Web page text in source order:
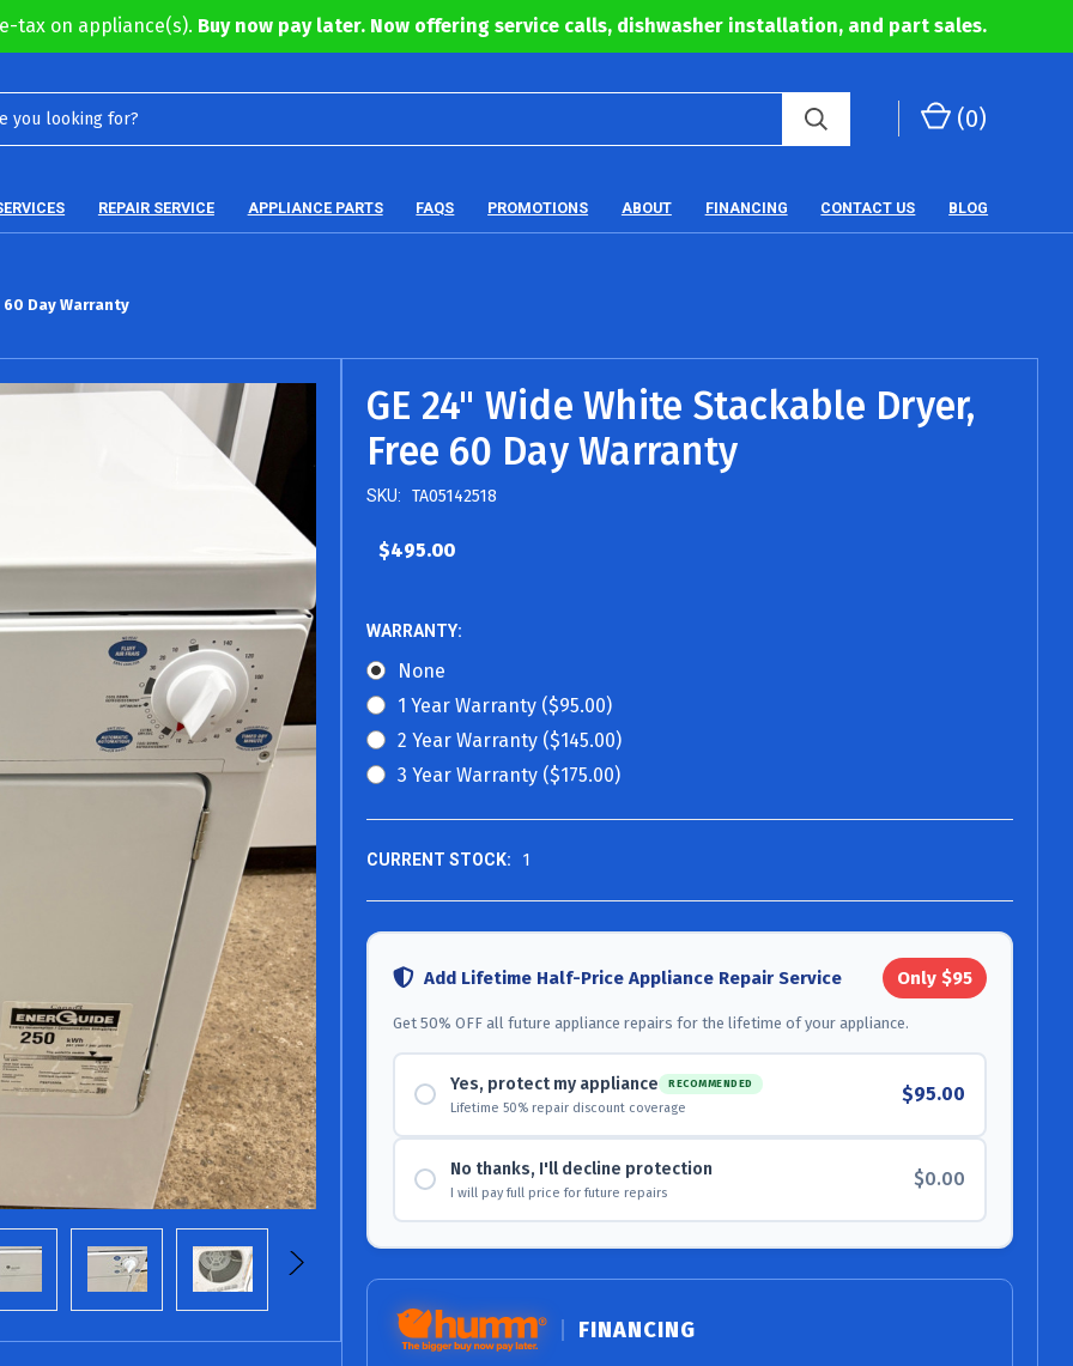
tax on appliance(s). Buy now pay later. Now offering service calls, dishwasher installation, and part sales.
(0)
REPAIR SERVICE APPLIANCE PARTS FAQS PROMOTIONS ABOUT FINANCING CONTACT US BLOG
60 Day Warranty
GE 24" Wide White Stackable Dryer,
Free 60 Day Warranty
SKU: TA05142518
$495.00
WARRANTY:
None
1 Year Warranty ($95.00)
2 Year Warranty ($145.00)
3 Year Warranty ($175.00)
CURRENT STOCK: 1
Add Lifetime Half-Price Appliance Repair Service Only $95
Get 50% OFF all future appliance repairs for the lifetime of your appliance.
Yes, protect my appliance RECOMMENDED
Lifetime 50% repair discount coverage
$95.00
No thanks, I'll decline protection
I will pay full price for future repairs
$0.00
FINANCING